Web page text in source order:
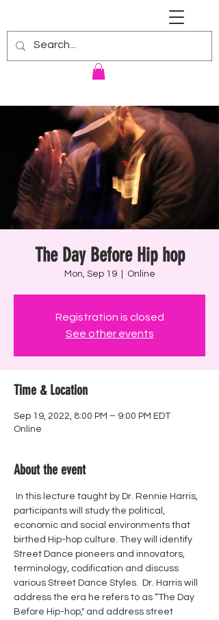
The Day Before Hip hop
Mon, Sep 19
  |
Online
Registration is closed
See other events
Time & Location
Sep 19, 2022, 8:00 PM – 9:00 PM EDT
Online
About the event
participants will study the political,
economic and social environments that
birthed Hip-hop culture. They will identify
Street Dance pioneers and innovators,
terminology, codification and discuss
various Street Dance Styles.  Dr. Harris will
address the era he refers to as “The Day
Before Hip-hop," and address street